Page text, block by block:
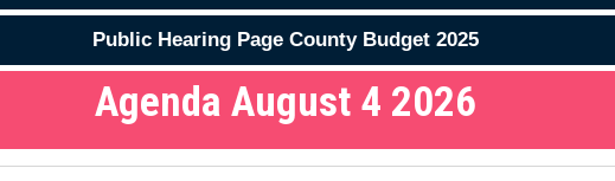
Public Hearing Page County Budget 2025
Agenda August 4 2026